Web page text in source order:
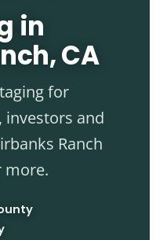
in
CA
for
investors and
Ranch
more.